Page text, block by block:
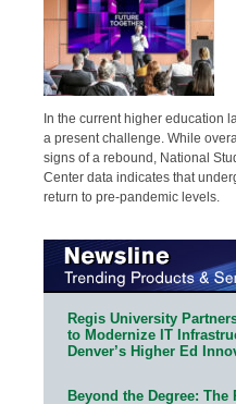
In the current higher education
a present challenge. While
signs of a rebound, National
Center data indicates that
return to pre-pandemic levels.
Regis University
to Modernize IT
Denver’s Higher Ed
Beyond the Degree: